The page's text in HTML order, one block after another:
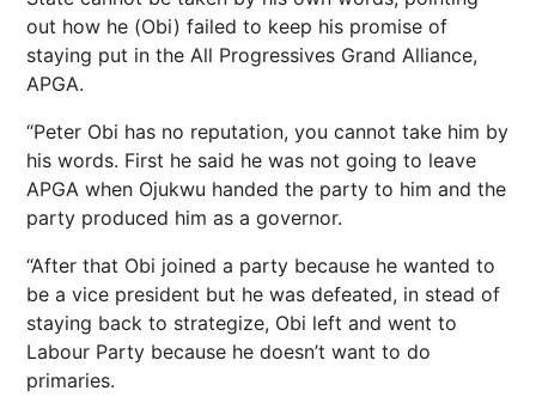
out how he (Obi) failed to keep his promise of
staying put in the All Progressives Grand Alliance,
APGA.
“Peter Obi has no reputation, you cannot take him by
his words. First he said he was not going to leave
APGA when Ojukwu handed the party to him and the
party produced him as a governor.
“After that Obi joined a party because he wanted to
be a vice president but he was defeated, in stead of
staying back to strategize, Obi left and went to
Labour Party because he doesn’t want to do
primaries.